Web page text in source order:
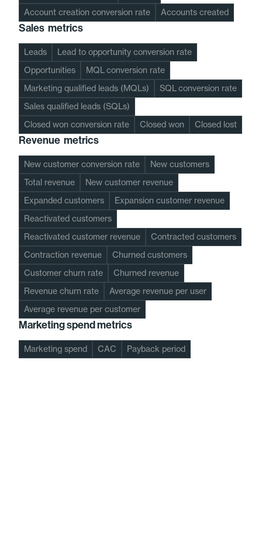
Account creation conversion rate Accounts created
Sales metrics
Leads
Lead to opportunity conversion rate
Opportunities
MQL conversion rate
Marketing qualified leads (MQLs)
SQL conversion rate
Sales qualified leads (SQLs)
Closed won conversion rate
Closed won Closed lost
Revenue metrics
New customer conversion rate
New customers
Total revenue
New customer revenue
Expanded customers
Expansion customer revenue
Reactivated customers
Reactivated customer revenue
Contracted customers
Contraction revenue
Churned customers
Customer churn rate
Churned revenue
Revenue churn rate
Average revenue per user
Average revenue per customer
Marketing spend metrics
Marketing spend CAC Payback period